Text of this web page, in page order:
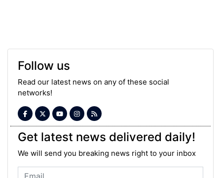
Follow us
Read our latest news on any of these social
networks!
Get latest news delivered daily!
We will send you breaking news right to your inbox